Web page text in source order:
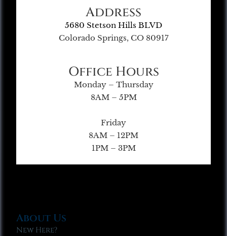
Address
5680 Stetson Hills BLVD
Colorado Springs, CO 80917
Office Hours
Monday – Thursday
8AM – 5PM
Friday
8AM – 12PM
1PM – 3PM
About Us
New Here?